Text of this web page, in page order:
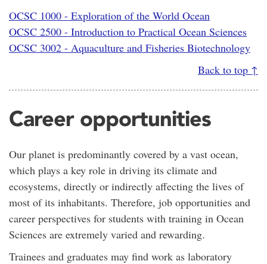
OCSC 1000 - Exploration of the World Ocean
OCSC 2500 - Introduction to Practical Ocean Sciences
OCSC 3002 - Aquaculture and Fisheries Biotechnology
Back to top ↑
Career opportunities
Our planet is predominantly covered by a vast ocean,
which plays a key role in driving its climate and
ecosystems, directly or indirectly affecting the lives of
most of its inhabitants. Therefore, job opportunities and
career perspectives for students with training in Ocean
Sciences are extremely varied and rewarding.
Trainees and graduates may find work as laboratory